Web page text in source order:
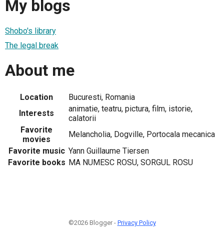
My blogs
Shobo's library
The legal break
About me
Location
Bucuresti, Romania
Interests
animatie, teatru, pictura, film, istorie,
calatorii
Favorite
movies
Melancholia, Dogville, Portocala mecanica
Favorite music Yann Guillaume Tiersen
Favorite books MA NUMESC ROSU, SORGUL ROSU
©2026 Blogger - Privacy Policy